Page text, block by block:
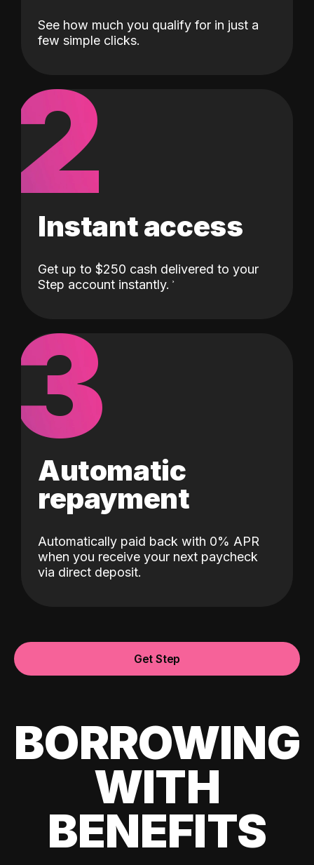
See how much you qualify for in just a
few simple clicks.
2
Instant access
Get up to $250 cash delivered to your
Step account instantly.
3
Automatic
repayment
Automatically paid back with 0% APR
when you receive your next paycheck
via direct deposit.
Get Step
BORROWING
WITH
BENEFITS